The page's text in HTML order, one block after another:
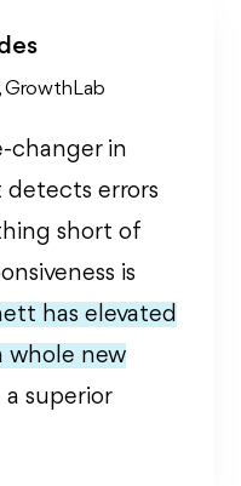
GrowthLab
changer in
detects errors
short of
is
has elevated
whole new
superior